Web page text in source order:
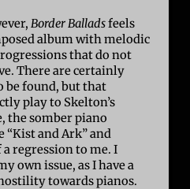
Border Balladsfeels
album with melodic
that do not
There are certainly
be found, but that
play to Skelton’s
the somber piano
“Kist and Ark” and
a regression to me. I
own issue, as I have a
towards pianos.